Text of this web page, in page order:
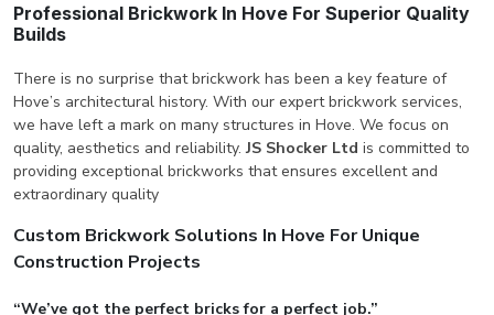
Professional Brickwork In Hove For Superior Quality
Builds
There is no surprise that brickwork has been a key feature of
Hove’s architectural history. With our expert brickwork services,
we have left a mark on many structures in Hove. We focus on
quality, aesthetics and reliability.JS Shocker Ltd is committed to
providing exceptional brickworks that ensures excellent and
extraordinary quality
Custom Brickwork Solutions In Hove For Unique
Construction Projects
“We’ve got the perfect bricks for a perfect job.”